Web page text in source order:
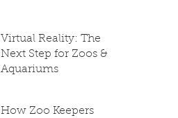
Virtual Reality: The
Next Step for Zoos &
Aquariums
How Zoo Keepers